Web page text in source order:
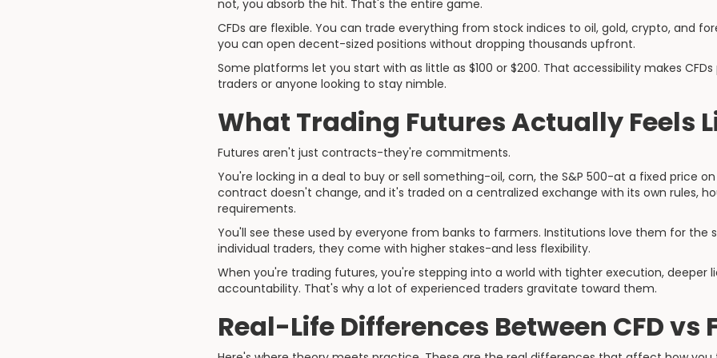
not, you absorb the hit. That's the entire game.
CFDs are flexible. You can trade everything from stock indices to oil, gold, crypto, and
you can open decent-sized positions without dropping thousands upfront.
Some platforms let you start with as little as $100 or $200. That accessibility makes
traders or anyone looking to stay nimble.
What Trading Futures Actually Feels
Futures aren't just contracts-they're commitments.
You're locking in a deal to buy or sell something-oil, corn, the S&P 500-at a fixed price
contract doesn't change, and it's traded on a centralized exchange with its own rules,
requirements.
You'll see these used by everyone from banks to farmers. Institutions love them for the
individual traders, they come with higher stakes-and less flexibility.
When you're trading futures, you're stepping into a world with tighter execution, deeper
accountability. That's why a lot of experienced traders gravitate toward them.
Real-Life Differences Between CFD vs